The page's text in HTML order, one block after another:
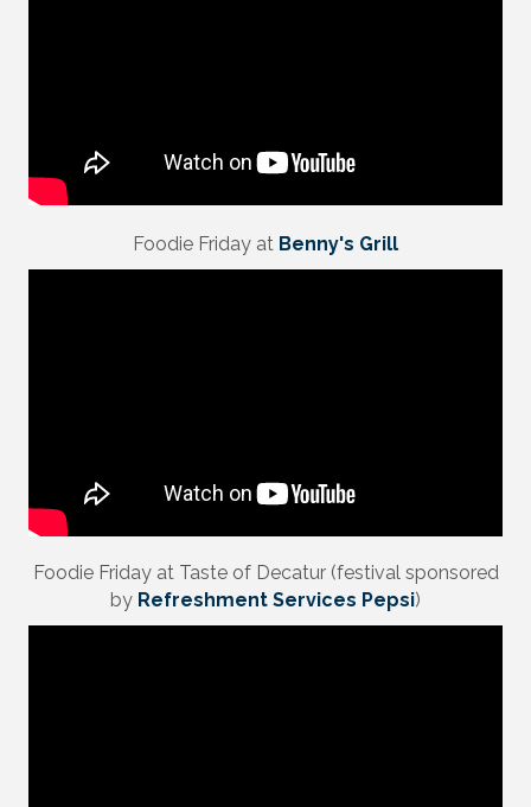
Foodie Friday at Benny's Grill
Foodie Friday at Taste of Decatur (festival sponsored
by Refreshment Services Pepsi)